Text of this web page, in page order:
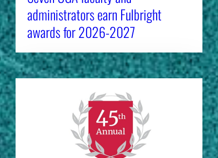
administrators earn Fulbright
awards for 2026-2027